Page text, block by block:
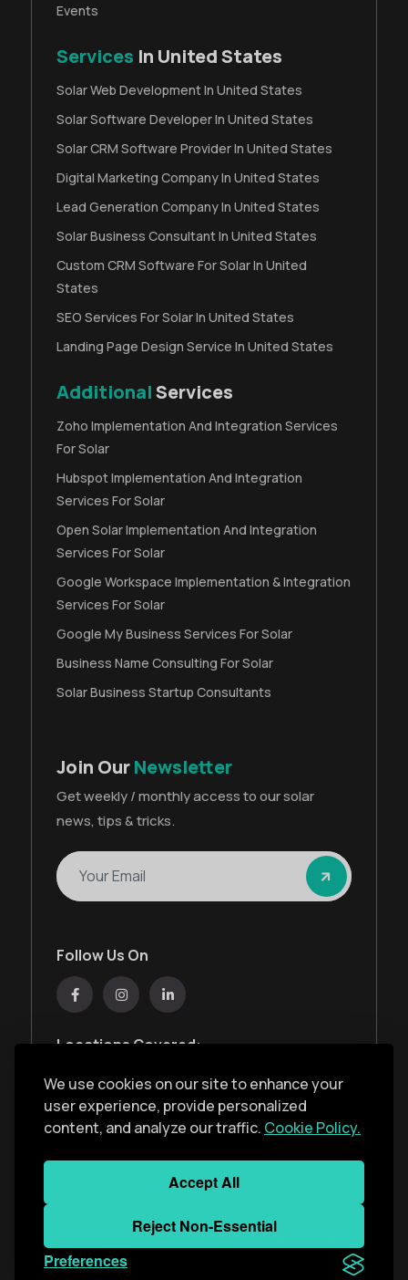
We use cookies on our site to enhance your
user experience, provide personalized
content, and analyze our traffic. Cookie Policy.
Accept All
Reject Non-Essential
Preferences
Events
Services In United States
Solar Web Development In United States
Solar Software Developer In United States
Solar CRM Software Provider In United States
Digital Marketing Company In United States
Lead Generation Company In United States
Solar Business Consultant In United States
Custom CRM Software For Solar In United
States
SEO Services For Solar In United States
Landing Page Design Service In United States
AdditionalServices
Zoho Implementation And Integration Services
For Solar
Hubspot Implementation And Integration
Services For Solar
Open Solar Implementation And Integration
Services For Solar
Google Workspace Implementation & Integration
Services For Solar
Google My Business Services For Solar
Business Name Consulting For Solar
Solar Business Startup Consultants
Follow Us On
Locations Covered:
Kingdom, India, United Arab Emirates
Join OurNewsletter
Get weekly / monthly access to our solar
news, tips & tricks.
Reserved. Developed With
byMonkey Solar
Team.